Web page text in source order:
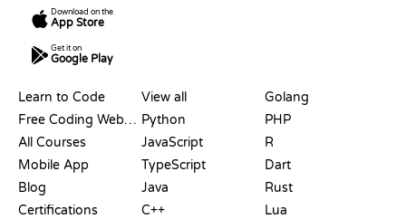
Download on the
App Store
Get it on
Google Play
Learn to Code
Free Coding Websites
All Courses
Mobile App
Blog
Certifications
View all
Python
JavaScript
TypeScript
Java
C++
Golang
PHP
R
Dart
Rust
Lua